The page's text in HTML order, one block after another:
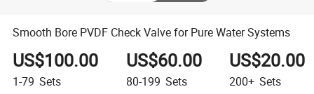
Smooth Bore PVDF Check Valve for Pure Water Systems
US$100.00
1-79 Sets
US$60.00
80-199 Sets
US$20.00
200+ Sets